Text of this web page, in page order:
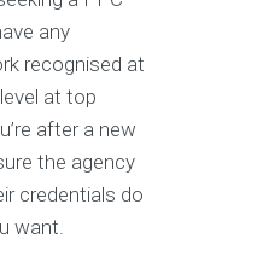
any
recognised at
at top
after a new
the agency
credentials do
want.